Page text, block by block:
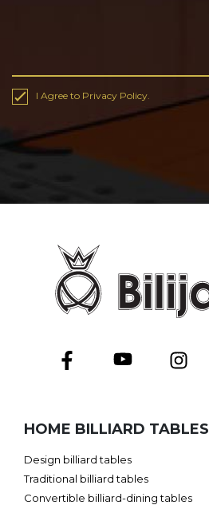
I Agree to Privacy Policy.
HOME BILLIARD TABLES
Design billiard tables
Traditional billiard tables
Convertible billiard-dining tables